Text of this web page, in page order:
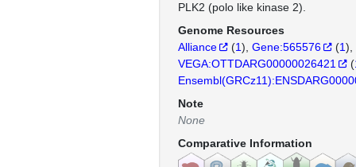
PLK2 (polo like kinase 2).
Genome Resources
Alliance
(1) Gene:565576 (1)
VEGA:OTTDARG00000026421
(
Note
None
Comparative Information